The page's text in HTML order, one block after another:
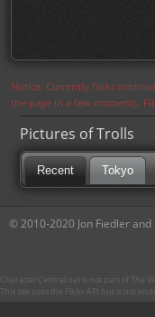
Notice: Currently flickr
the page in a few moments.
Pictures of Trolls
Recent Tokyo
© 2010-2020 Jon Fiedler and
CharacterCentral.net is not part of The
This site uses the Flickr API but is not